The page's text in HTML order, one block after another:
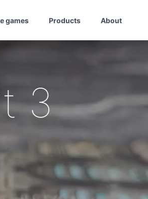
games Products About
3